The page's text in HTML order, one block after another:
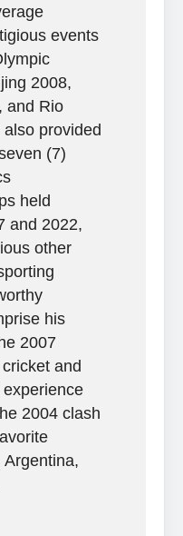
events
2008,
and Rio
provided
(7)
held
and 2022,
other
his
2007
and
2004 clash